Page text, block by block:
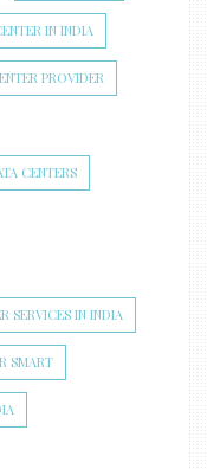
IN INDIA
PROVIDER
CENTERS
SERVICES IN INDIA
SMART